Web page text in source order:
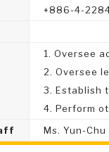
+886-4-
1. Oversee
2. Oversee
3. Establish
4. Perform
Ms. Yun-Chu